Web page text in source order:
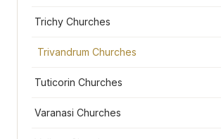
Trichy Churches
Trivandrum Churches
Tuticorin Churches
Varanasi Churches